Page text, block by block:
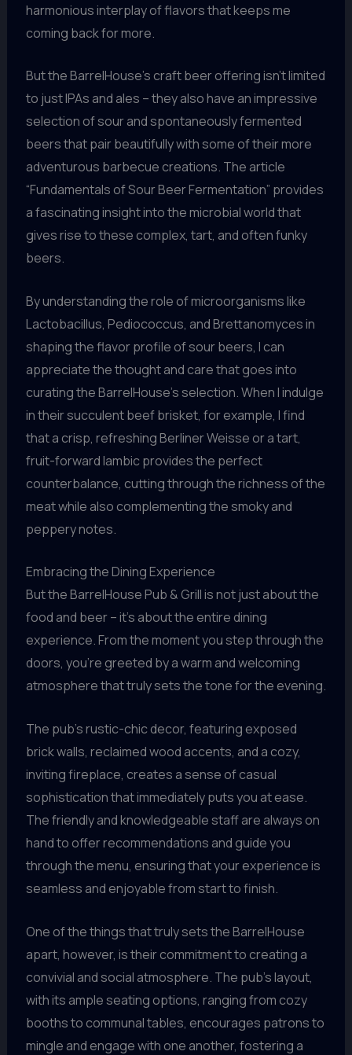
harmonious interplay of flavors that keeps me
coming back for more.
But the BarrelHouse’s craft beer offering isn’t limited
to just IPAs and ales – they also have an impressive
selection of sour and spontaneously fermented
beers that pair beautifully with some of their more
adventurous barbecue creations. The article
“Fundamentals of Sour Beer Fermentation” provides
a fascinating insight into the microbial world that
gives rise to these complex, tart, and often funky
beers.
By understanding the role of microorganisms like
Lactobacillus, Pediococcus, and Brettanomyces in
shaping the flavor profile of sour beers, I can
appreciate the thought and care that goes into
curating the BarrelHouse’s selection. When I indulge
in their succulent beef brisket, for example, I find
that a crisp, refreshing Berliner Weisse or a tart,
fruit-forward lambic provides the perfect
counterbalance, cutting through the richness of the
meat while also complementing the smoky and
peppery notes.
Embracing the Dining Experience
But the BarrelHouse Pub & Grill is not just about the
food and beer – it’s about the entire dining
experience. From the moment you step through the
doors, you’re greeted by a warm and welcoming
atmosphere that truly sets the tone for the evening.
The pub’s rustic-chic decor, featuring exposed
brick walls, reclaimed wood accents, and a cozy,
inviting fireplace, creates a sense of casual
sophistication that immediately puts you at ease.
The friendly and knowledgeable staff are always on
hand to offer recommendations and guide you
through the menu, ensuring that your experience is
seamless and enjoyable from start to finish.
One of the things that truly sets the BarrelHouse
apart, however, is their commitment to creating a
convivial and social atmosphere. The pub’s layout,
with its ample seating options, ranging from cozy
booths to communal tables, encourages patrons to
mingle and engage with one another, fostering a